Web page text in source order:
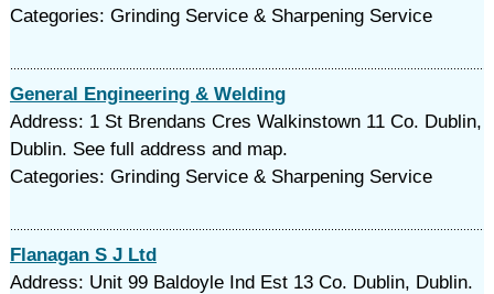
Categories: Grinding Service & Sharpening Service
General Engineering & Welding
Address: 1 St Brendans Cres Walkinstown 11 Co. Dublin,
Dublin. See full address and map.
Categories: Grinding Service & Sharpening Service
Flanagan S J Ltd
Address: Unit 99 Baldoyle Ind Est 13 Co. Dublin, Dublin.